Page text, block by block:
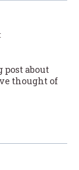
post about
thought of